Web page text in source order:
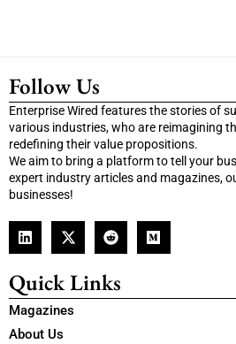
Follow Us
Enterprise Wired features the stories of
various industries, who are reimagining
redefining their value propositions.
We aim to bring a platform to tell your
expert industry articles and magazines,
businesses!
Quick Links
Magazines
About Us